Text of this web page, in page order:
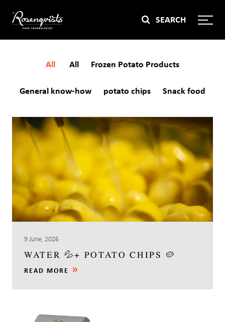
SEARCH
All All Frozen Potato Products
General know-how potato chips Snack food
9 June, 2026
WATER 💦+ POTATO CHIPS 🥔
READ MORE